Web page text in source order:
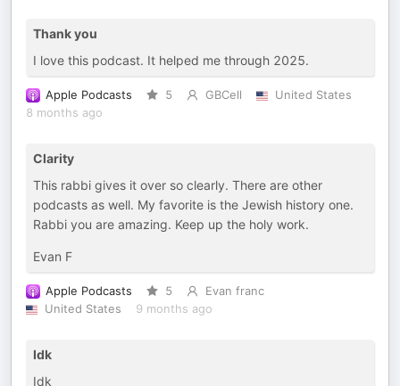
Thank you
I love this podcast. It helped me through 2025.
Apple Podcasts 5 GBCell
United States
8 months ago
Clarity
This rabbi gives it over so clearly. There are other
podcasts as well. My favorite is the Jewish history one.
Rabbi you are amazing. Keep up the holy work.
Evan F
Apple Podcasts 5
Evan franc
United States
9 months ago
Idk
Idk